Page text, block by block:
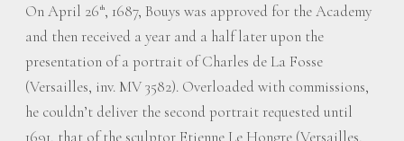
On April 26 th, 1687, Bouys was approved for the Academy
and then received a year and a half later upon the
presentation of a portrait of Charles de La Fosse
(Versailles, inv. MV 3582). Overloaded with commissions,
he couldn’t deliver the second portrait requested until
1691, that of the sculptor Etienne Le Hongre (Versailles,